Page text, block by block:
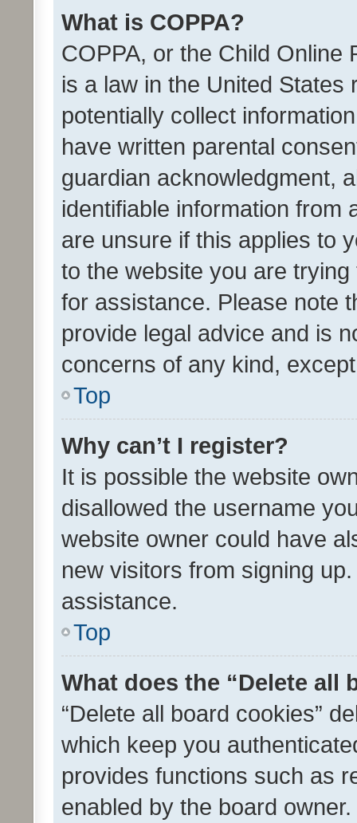
What is COPPA?
COPPA, or the Child Online
is a law in the United
potentially collect
have written parental
guardian acknowledgment,
identifiable information from
are unsure if this applies to
to the website you are
for assistance. Please note
provide legal advice and is
concerns of any kind,
Top
Why can’t I register?
It is possible the website
disallowed the username
website owner could have
new visitors from signing
assistance.
Top
What does the “Delete all
“Delete all board cookies”
which keep you
provides functions such as
enabled by the board